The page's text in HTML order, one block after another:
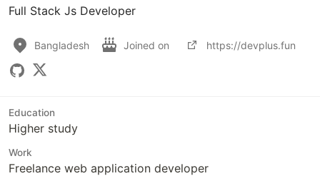
Full Stack Js Developer
Bangladesh Joined on https://devplus.fun
Education
Higher study
Work
Freelance web application developer